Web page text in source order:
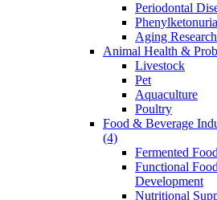
Periodontal
Aging Research
Animal Health &
Livestock
Pet
Aquaculture
Poultry
Food & Beverage
(4)
Fermented
Functional
Development
Nutritional